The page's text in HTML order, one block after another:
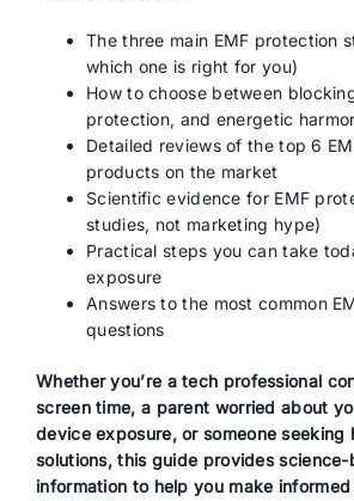
The three main EMF protection
which one is right for you)
How to choose between
protection, and energetic
Detailed reviews of the top 6
products on the market
Scientific evidence for EMF
studies, not marketing hype)
Practical steps you can take
exposure
Answers to the most common
questions
Whether you’re a tech professional
screen time, a parent worried about
device exposure, or someone seeking
solutions, this guide provides
information to help you make